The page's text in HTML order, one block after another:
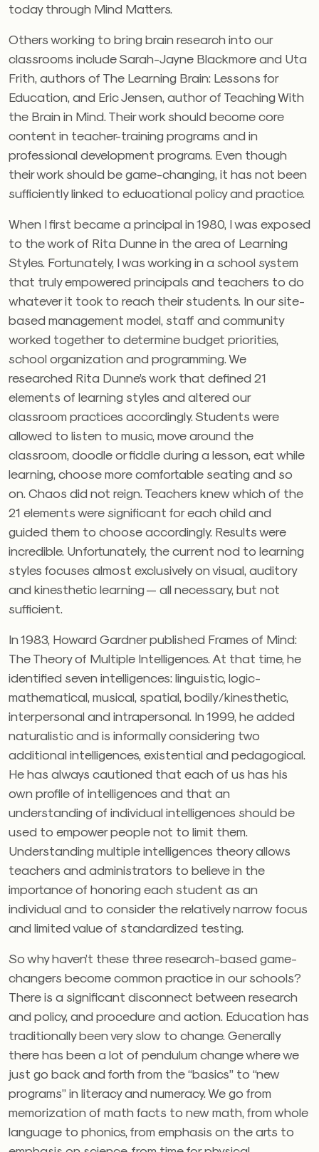
today through Mind Matters.
Others working to bring brain research into our
classrooms include Sarah-Jayne Blackmore and Uta
Frith, authors of The Learning Brain: Lessons for
Education, and Eric Jensen, author of Teaching With
the Brain in Mind. Their work should become core
content in teacher-training programs and in
professional development programs. Even though
their work should be game-changing, it has not been
sufficiently linked to educational policy and practice.
When I first became a principal in 1980, I was exposed
to the work of Rita Dunne in the area of Learning
Styles. Fortunately, I was working in a school system
that truly empowered principals and teachers to do
whatever it took to reach their students. In our site-
based management model, staff and community
worked together to determine budget priorities,
school organization and programming. We
researched Rita Dunne’s work that defined 21
elements of learning styles and altered our
classroom practices accordingly. Students were
allowed to listen to music, move around the
classroom, doodle or fiddle during a lesson, eat while
learning, choose more comfortable seating and so
on. Chaos did not reign. Teachers knew which of the
21 elements were significant for each child and
guided them to choose accordingly. Results were
incredible. Unfortunately, the current nod to learning
styles focuses almost exclusively on visual, auditory
and kinesthetic learning — all necessary, but not
sufficient.
In 1983, Howard Gardner published Frames of Mind:
The Theory of Multiple Intelligences. At that time, he
identified seven intelligences: linguistic, logic-
mathematical, musical, spatial, bodily/kinesthetic,
interpersonal and intrapersonal. In 1999, he added
naturalistic and is informally considering two
additional intelligences, existential and pedagogical.
He has always cautioned that each of us has his
own profile of intelligences and that an
understanding of individual intelligences should be
used to empower people not to limit them.
Understanding multiple intelligences theory allows
teachers and administrators to believe in the
importance of honoring each student as an
individual and to consider the relatively narrow focus
and limited value of standardized testing.
So why haven’t these three research-based game-
changers become common practice in our schools?
There is a significant disconnect between research
and policy, and procedure and action. Education has
traditionally been very slow to change. Generally
there has been a lot of pendulum change where we
just go back and forth from the “basics” to “new
programs” in literacy and numeracy. We go from
memorization of math facts to new math, from whole
language to phonics, from emphasis on the arts to